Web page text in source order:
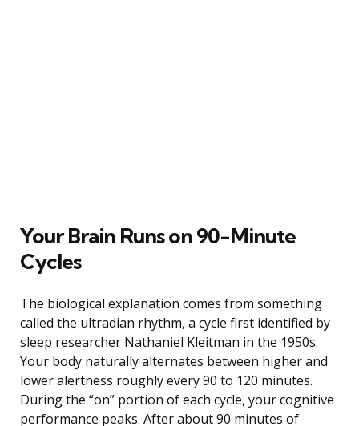
Your Brain Runs on 90-Minute
Cycles
The biological explanation comes from something
called the ultradian rhythm, a cycle first identified by
sleep researcher Nathaniel Kleitman in the 1950s.
Your body naturally alternates between higher and
lower alertness roughly every 90 to 120 minutes.
During the “on” portion of each cycle, your cognitive
performance peaks. After about 90 minutes of